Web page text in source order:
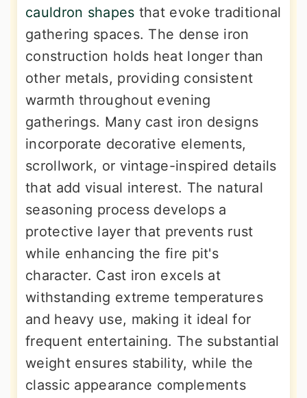
cauldron shapes that evoke traditional
gathering spaces. The dense iron
construction holds heat longer than
other metals, providing consistent
warmth throughout evening
gatherings. Many cast iron designs
incorporate decorative elements,
scrollwork, or vintage-inspired details
that add visual interest. The natural
seasoning process develops a
protective layer that prevents rust
while enhancing the fire pit's
character. Cast iron excels at
withstanding extreme temperatures
and heavy use, making it ideal for
frequent entertaining. The substantial
weight ensures stability, while the
classic appearance complements